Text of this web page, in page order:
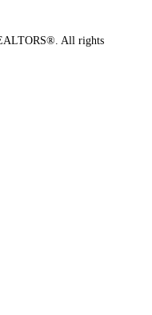
All rights